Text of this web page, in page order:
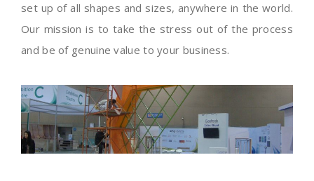
set up of all shapes and sizes, anywhere in the world.
Our mission is to take the stress out of the process
and be of genuine value to your business.